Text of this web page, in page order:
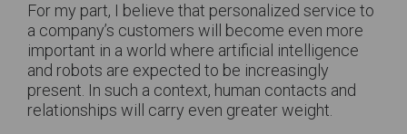
For my part, I believe that personalized service to
a company’s customers will become even more
important in a world where artificial intelligence
and robots are expected to be increasingly
present. In such a context, human contacts and
relationships will carry even greater weight.